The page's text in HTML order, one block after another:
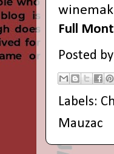
Full
Posted by
Labels:
Mauzac